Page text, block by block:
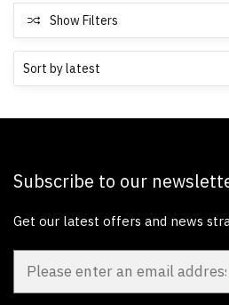
Show Filters
Subscribe to our
Get our latest offers and news